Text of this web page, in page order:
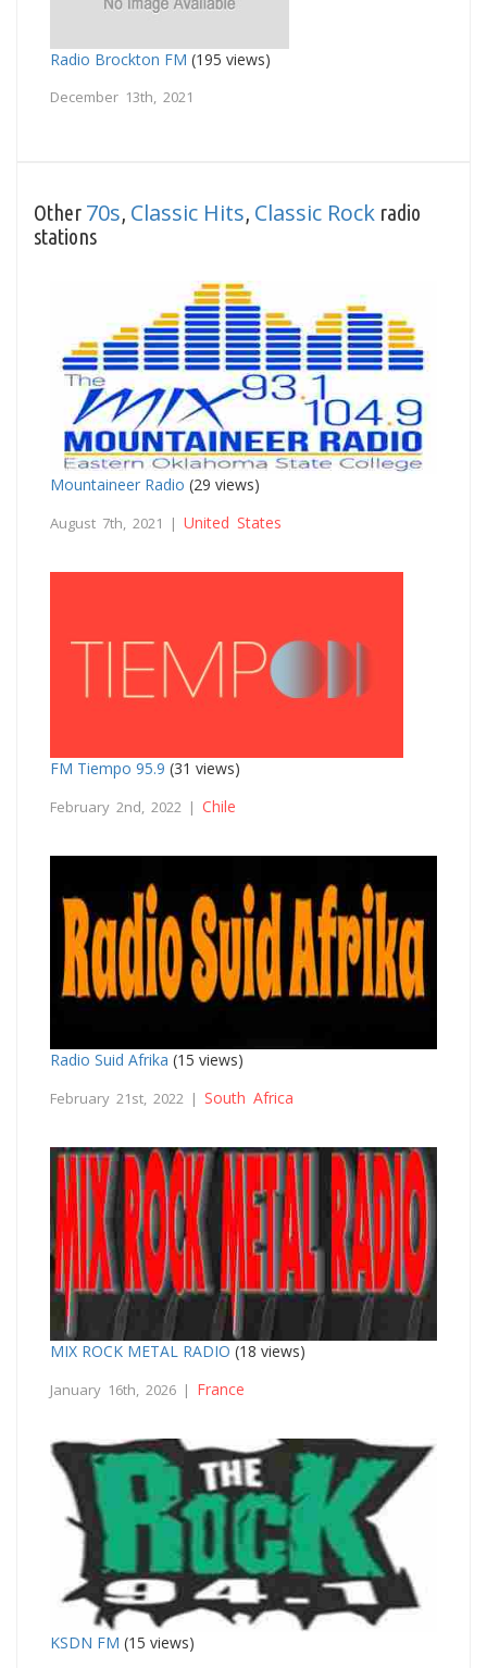
Radio Brockton FM (195 views)
December 13th, 2021
Other 70s Classic Hits Classic Rock radio
stations
Mountaineer Radio (29 views)
August 7th, 2021 | United States
FM Tiempo 95.9 (31 views)
February 2nd, 2022 | Chile
Radio Suid Afrika (15 views)
February 21st, 2022 | South Africa
MIX ROCK METAL RADIO (18 views)
January 16th, 2026 | France
KSDN FM (15 views)